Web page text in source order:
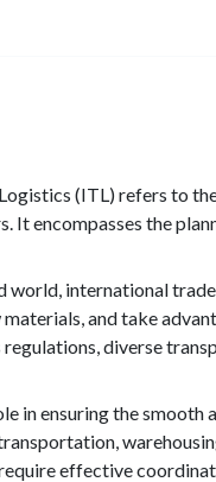
(ITL) refers to
It encompasses the
world, international
and take
diverse
in ensuring the
effective